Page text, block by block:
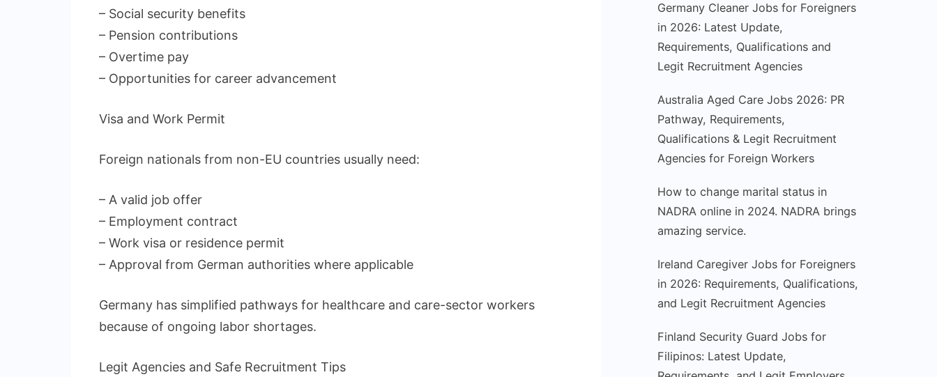
– Social security benefits
– Pension contributions
– Overtime pay
– Opportunities for career advancement
Visa and Work Permit
Foreign nationals from non-EU countries usually need:
– A valid job offer
– Employment contract
– Work visa or residence permit
– Approval from German authorities where applicable
Germany has simplified pathways for healthcare and care-sector workers
because of ongoing labor shortages.
Legit Agencies and Safe Recruitment Tips
Germany Cleaner Jobs for Foreigners
in 2026: Latest Update,
Requirements, Qualifications and
Legit Recruitment Agencies
Australia Aged Care Jobs 2026: PR
Pathway, Requirements,
Qualifications & Legit Recruitment
Agencies for Foreign Workers
How to change marital status in
NADRA online in 2024. NADRA brings
amazing service.
Ireland Caregiver Jobs for Foreigners
in 2026: Requirements, Qualifications,
and Legit Recruitment Agencies
Finland Security Guard Jobs for
Filipinos: Latest Update,